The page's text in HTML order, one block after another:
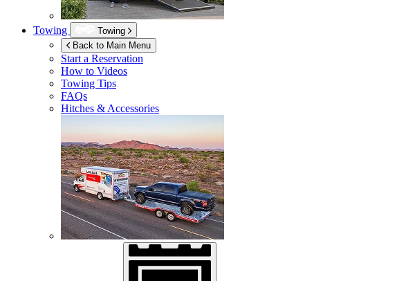
Towing
Towing
Back to Main Menu
Start a Reservation
How to Videos
Towing Tips
FAQs
Hitches & Accessories